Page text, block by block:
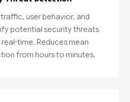
user behavior, and
potential security threats
time. Reduces mean
from hours to minutes.